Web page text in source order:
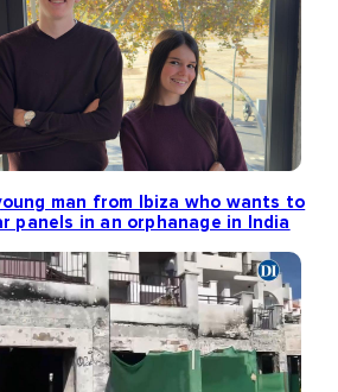
man from Ibiza who wants to
panels in an orphanage in India